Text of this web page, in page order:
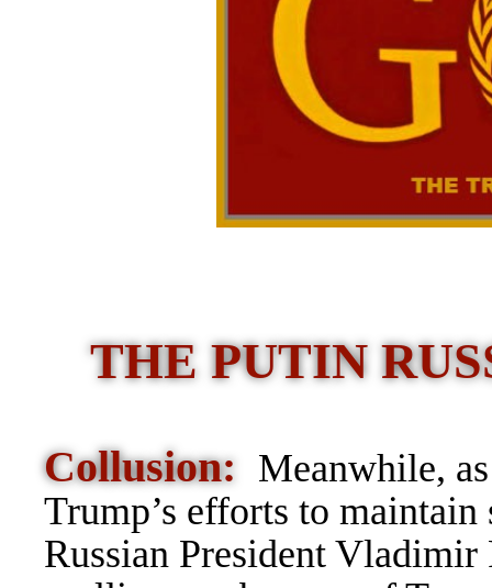
THE PUTIN
Collusion: Meanwhile,
Trump’s efforts to
Russian President Vladimir